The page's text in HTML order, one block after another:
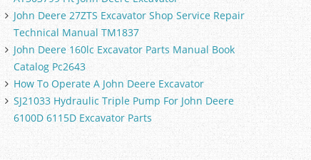
John Deere 27ZTS Excavator Shop Service Repair
Technical Manual TM1837
John Deere 160lc Excavator Parts Manual Book
Catalog Pc2643
How To Operate A John Deere Excavator
SJ21033 Hydraulic Triple Pump For John Deere
6100D 6115D Excavator Parts